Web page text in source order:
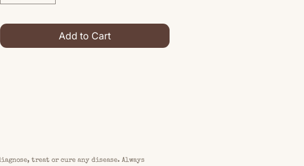
supported glow to any skin needing
earth's elemental balance.
Add to Cart
treat or cure any disease. Always